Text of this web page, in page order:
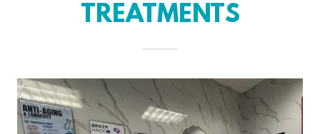
TREATMENTS